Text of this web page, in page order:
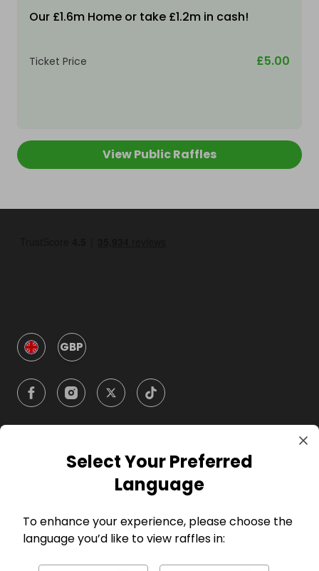
Our £1.6m Home or take £1.2m in cash!
Ticket Price £5.00
View Public Raffles
GBP
Company
For Entrants
Select Your Preferred
Language
To enhance your experience, please choose the
language you’d like to view raffles in: